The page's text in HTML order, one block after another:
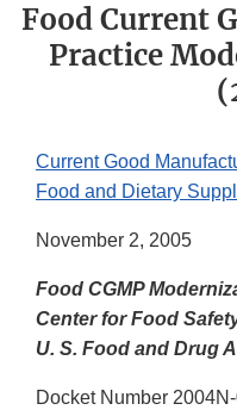
Food Current
Practice
Current Good
Food and Dietary
November 2, 2005
Food CGMP
Center for Food
U. S. Food and Drug
Docket Number